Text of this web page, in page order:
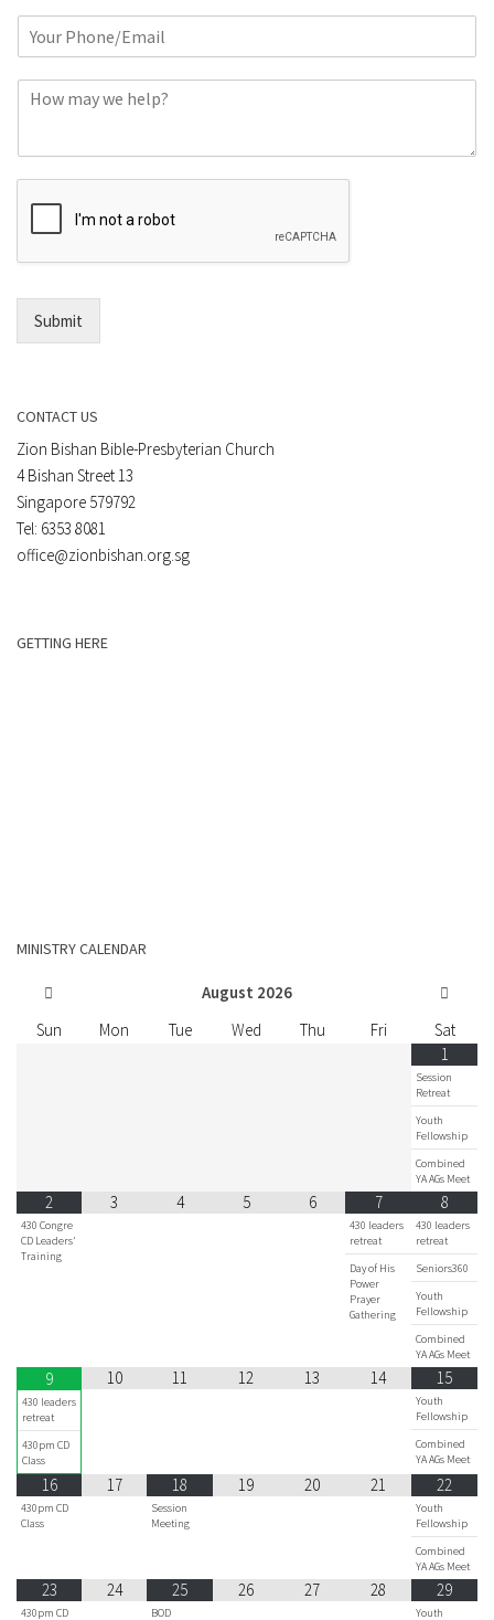
r
E
m
l
m
e
Submit
CONTACT US
Zion Bishan Bible-Presbyterian Church
4 Bishan Street 13
Singapore 579792
Tel: 6353 8081
office@zionbishan.org.sg
GETTING HERE
MINISTRY CALENDAR
August 2026
Sun
Mon Tue Wed Thu Fri
Sat
1
Session
Retreat
Youth
Fellowship
Combined
YA AGs Meet
2
430 Congre
CD Leaders'
Training
3 4 5 6 7
430 leaders
retreat
Day of His
Power
Prayer
Gathering
8
430 leaders
retreat
Seniors360
Youth
Fellowship
Combined
YA AGs Meet
9
430 leaders
retreat
430pm CD
Class
10 11 12 13 14 15
Youth
Fellowship
Combined
YA AGs Meet
16
430pm CD
Class
17 18
Session
Meeting
19 20 21 22
Youth
Fellowship
Combined
YA AGs Meet
23
430pm CD
24 25
BOD
26 27 28 29
Youth